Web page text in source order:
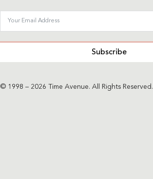
Subscribe
© 1998 – 2026 Time Avenue. All Rights Reserved.